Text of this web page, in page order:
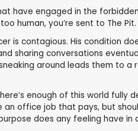
have engaged in the
human, you’re sent to The
is contagious. His condition
sharing conversations
around leads them to
enough of this world
office job that pays, but
does any feeling have in